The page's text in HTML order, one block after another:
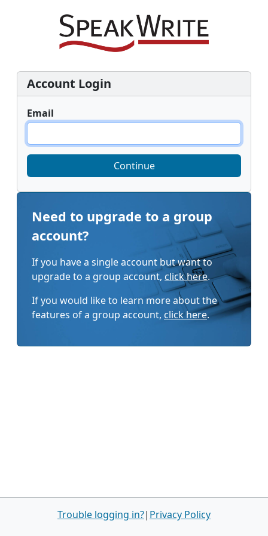
Account Login
Email
Continue
Need to upgrade to a group
account?
If you have a single account but want to
upgrade to a group account, click here.
If you would like to learn more about the
features of a group account, click here.
Trouble logging in?| Privacy Policy